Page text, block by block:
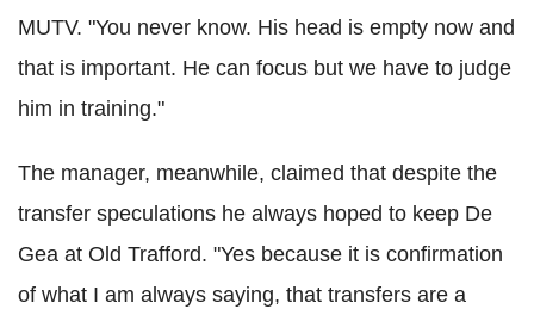
MUTV. "You never know. His head is empty now and
that is important. He can focus but we have to judge
him in training."
The manager, meanwhile, claimed that despite the
transfer speculations he always hoped to keep De
Gea at Old Trafford. "Yes because it is confirmation
of what I am always saying, that transfers are a